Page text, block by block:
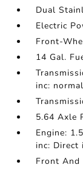
Dual
Electric
Front-
14 Gal.
inc: normal
5.64 Axle
Engine:
inc: Direct
Front And